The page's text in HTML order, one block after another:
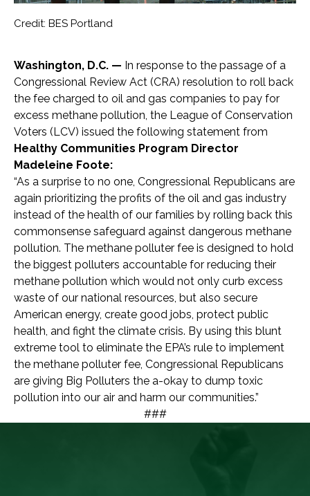
Credit: BES Portland
Washington, D.C. — In response to the passage of a
Congressional Review Act (CRA) resolution to roll back
the fee charged to oil and gas companies to pay for
excess methane pollution, the League of Conservation
Voters (LCV) issued the following statement from
Healthy Communities Program Director
Madeleine Foote:
“As a surprise to no one, Congressional Republicans are
again prioritizing the profits of the oil and gas industry
instead of the health of our families by rolling back this
commonsense safeguard against dangerous methane
pollution. The methane polluter fee is designed to hold
the biggest polluters accountable for reducing their
methane pollution which would not only curb excess
waste of our national resources, but also secure
American energy, create good jobs, protect public
health, and fight the climate crisis. By using this blunt
extreme tool to eliminate the EPA’s rule to implement
the methane polluter fee, Congressional Republicans
are giving Big Polluters the a-okay to dump toxic
pollution into our air and harm our communities.”
###